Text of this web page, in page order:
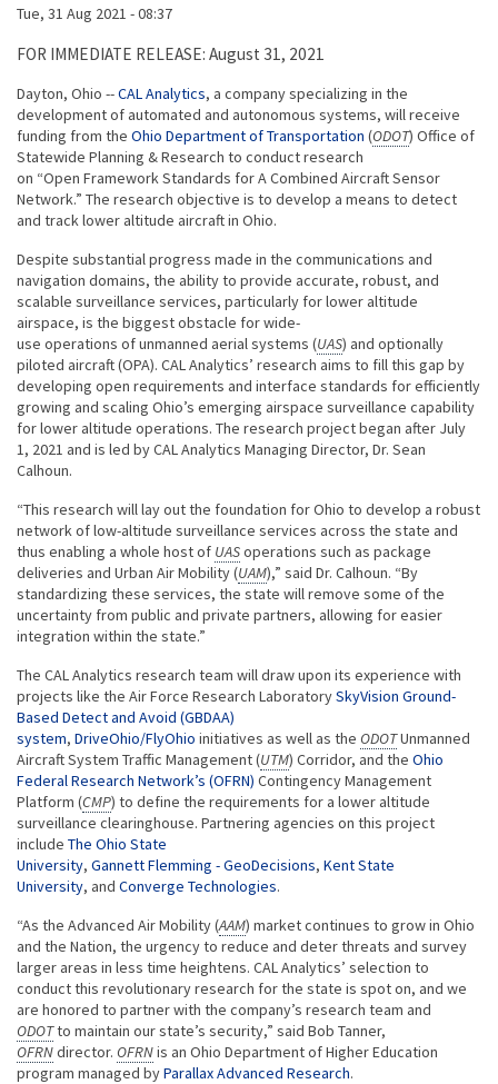
Published on
Tue, 31 Aug 2021 - 08:37
Body
FOR IMMEDIATE RELEASE: August 31, 2021
Dayton, Ohio --CAL Analytics, a company specializing in the
development of automated and autonomous systems, will receive
funding from the Ohio Department of Transportation (ODOT) Office of
Statewide Planning & Research to conduct research
on “Open Framework Standards for A Combined Aircraft Sensor
Network.” The research objective is to develop a means to detect
and track lower altitude aircraft in Ohio.
Despite substantial progress made in the communications and
navigation domains, the ability to provide accurate, robust, and
scalable surveillance services, particularly for lower altitude
airspace, is the biggest obstacle for wide-
use operations of unmanned aerial systems (UAS) and optionally
piloted aircraft (OPA). CAL Analytics’ research aims to fill this gap by
developing open requirements and interface standards for efficiently
growing and scaling Ohio’s emerging airspace surveillance capability
for lower altitude operations. The research project began after July
1, 2021 and is led by CAL Analytics Managing Director, Dr. Sean
Calhoun.
“This research will lay out the foundation for Ohio to develop a robust
network of low-altitude surveillance services across the state and
thus enabling a whole host of UASoperations such as package
deliveries and Urban Air Mobility (UAM),” said Dr. Calhoun. “By
standardizing these services, the state will remove some of the
uncertainty from public and private partners, allowing for easier
integration within the state.”
The CAL Analytics research team will draw upon its experience with
projects like the Air Force Research LaboratorySkyVision Ground-
Based Detect and Avoid (GBDAA)
system, DriveOhio/FlyOhio initiatives as well as the ODOTUnmanned
Aircraft System Traffic Management (UTM) Corridor, and the Ohio
Federal Research Network’s (OFRN) Contingency Management
Platform (CMP) to define the requirements for a lower altitude
surveillance clearinghouse. Partnering agencies on this project
include The Ohio State
University, Gannett Flemming - GeoDecisions, Kent State
University, and Converge Technologies.
“As the Advanced Air Mobility (AAM) market continues to grow in Ohio
and the Nation, the urgency to reduce and deter threats and survey
larger areas in less time heightens. CAL Analytics’ selection to
conduct this revolutionary research for the state is spot on, and we
are honored to partner with the company’s research team and
ODOTto maintain our state’s security,” said Bob Tanner,
OFRNdirector. OFRNis an Ohio Department of Higher Education
program managed byParallax Advanced Research.